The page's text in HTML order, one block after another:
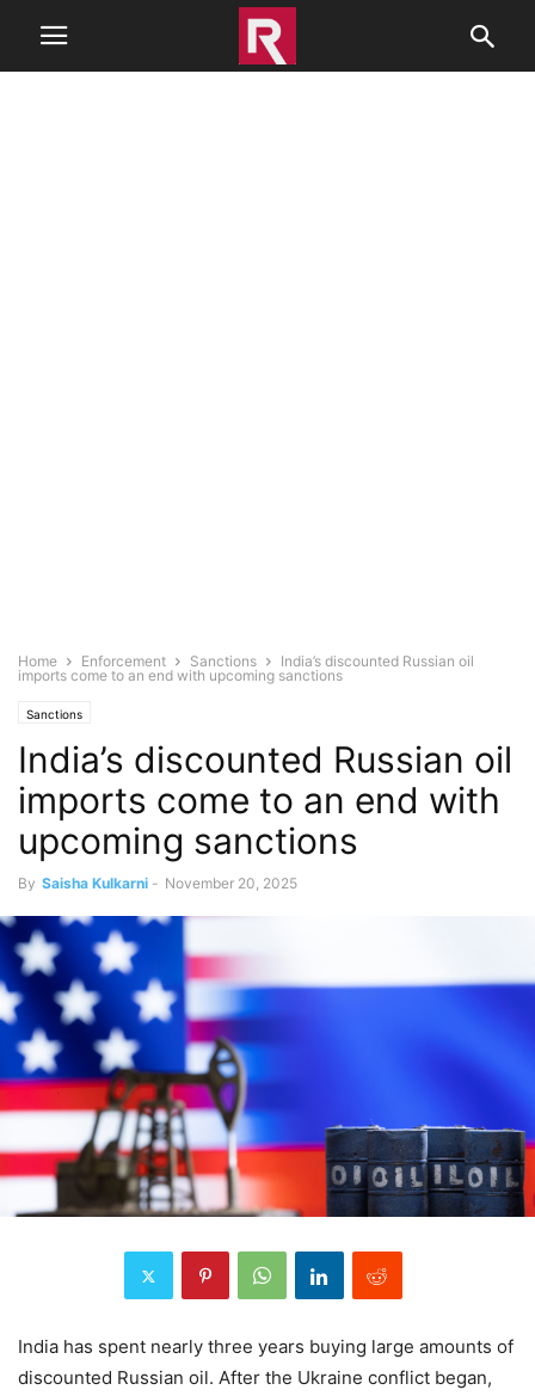
Home Enforcement Sanctions
India’s discounted Russian oil
imports come to an end with upcoming sanctions
Sanctions
India’s discounted Russian oil
imports come to an end with
upcoming sanctions
By Saisha Kulkarni - November 20, 2025
India has spent nearly three years buying large amounts of
discounted Russian oil. After the Ukraine conflict began,